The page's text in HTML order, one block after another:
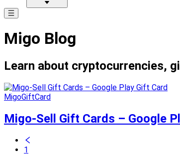
Migo Blog
Learn about cryptocurrencies,
MigoGiftCard
Migo-Sell Gift Cards – Google
1